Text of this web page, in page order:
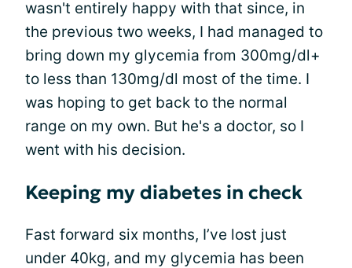
wasn't entirely happy with that since, in
the previous two weeks, I had managed to
bring down my glycemia from 300mg/dl+
to less than 130mg/dl most of the time. I
was hoping to get back to the normal
range on my own. But he's a doctor, so I
went with his decision.
Keeping my diabetes in check
Fast forward six months, I’ve lost just
under 40kg, and my glycemia has been